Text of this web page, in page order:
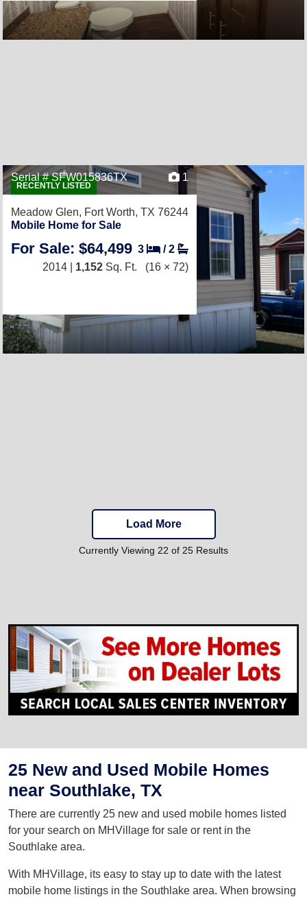
RECENTLY LISTED
Serial # SFW015836TX 1
Meadow Glen, Fort Worth, TX 76244
Mobile Home for Sale
For Sale: $64,499 3 /2
2014 | 1,152 Sq. Ft. (16 × 72)
Load More
Currently Viewing 22 of 25 Results
25 New and Used Mobile Homes
near Southlake, TX
There are currently 25 new and used mobile homes listed
for your search on MHVillage for sale or rent in the
Southlake area.
With MHVillage, its easy to stay up to date with the latest
mobile home listings in the Southlake area. When browsing